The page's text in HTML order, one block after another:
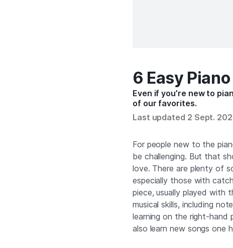
6 Easy
Even if you’re new to
of our favorites.
Last updated 2 Sept.
For people new to the
be challenging. But that
love. There are plenty of
especially those with
piece, usually played with
musical skills, including
learning on the right-hand
also learn new songs one